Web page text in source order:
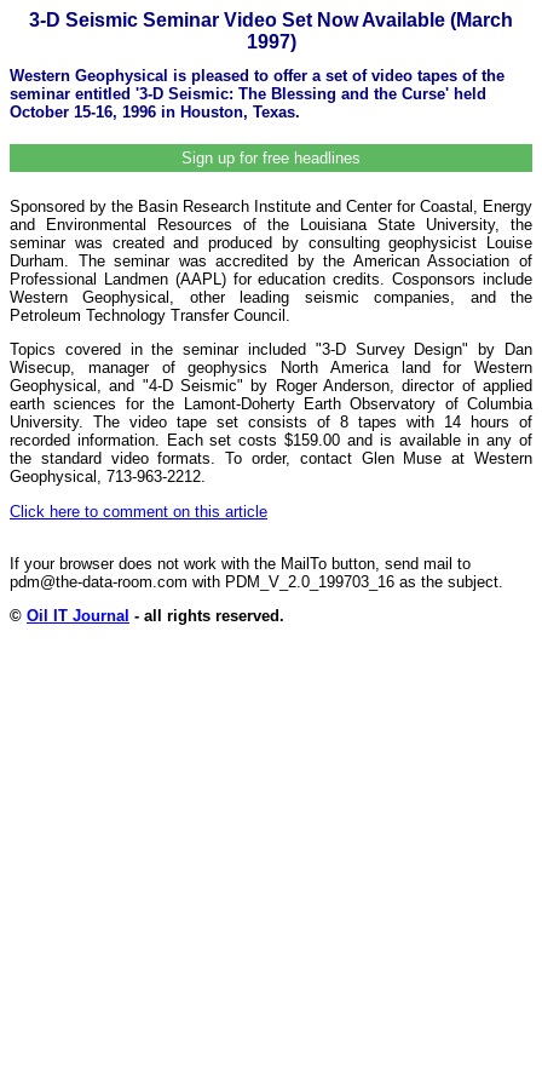
3-D Seismic Seminar Video Set Now Available (March
1997)
Western Geophysical is pleased to offer a set of video tapes of the
seminar entitled '3-D Seismic: The Blessing and the Curse' held
October 15-16, 1996 in Houston, Texas.
Sign up for free headlines
Sponsored by the Basin Research Institute and Center for Coastal, Energy
and Environmental Resources of the Louisiana State University, the
seminar was created and produced by consulting geophysicist Louise
Durham. The seminar was accredited by the American Association of
Professional Landmen (AAPL) for education credits. Cosponsors include
Western Geophysical, other leading seismic companies, and the
Petroleum Technology Transfer Council.
Topics covered in the seminar included "3-D Survey Design" by Dan
Wisecup, manager of geophysics North America land for Western
Geophysical, and "4-D Seismic" by Roger Anderson, director of applied
earth sciences for the Lamont-Doherty Earth Observatory of Columbia
University. The video tape set consists of 8 tapes with 14 hours of
recorded information. Each set costs $159.00 and is available in any of
the standard video formats. To order, contact Glen Muse at Western
Geophysical, 713-963-2212.
Click here to comment on this article
If your browser does not work with the MailTo button, send mail to
pdm@the-data-room.com with PDM_V_2.0_199703_16 as the subject.
© Oil IT Journal - all rights reserved.